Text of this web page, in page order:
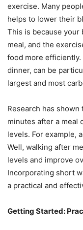
exercise. Many
helps to lower their
This is because your
meal, and the
food more
dinner, can be
largest and most
Research has
minutes after a meal
levels. For example,
Well, walking after
levels and improve
Incorporating short
a practical and
Getting Started: